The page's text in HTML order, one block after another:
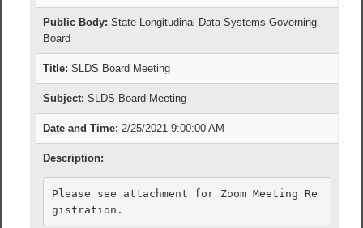
Public Body: State Longitudinal Data Systems Governing
Board
Title: SLDS Board Meeting
Subject: SLDS Board Meeting
Date and Time: 2/25/2021 9:00:00 AM
Description:
Please see attachment for Zoom Meeting Re
gistration.